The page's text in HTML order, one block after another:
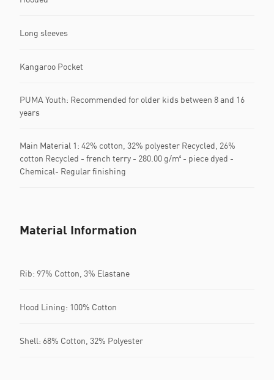
Long sleeves
Kangaroo Pocket
PUMA Youth: Recommended for older kids between 8 and 16
years
Main Material 1: 42% cotton, 32% polyester Recycled, 26%
cotton Recycled - french terry - 280.00 g/m² - piece dyed -
Chemical- Regular finishing
Material Information
Rib: 97% Cotton, 3% Elastane
Hood Lining: 100% Cotton
Shell: 68% Cotton, 32% Polyester